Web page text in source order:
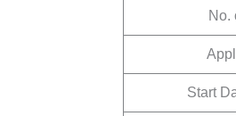
No.
Start